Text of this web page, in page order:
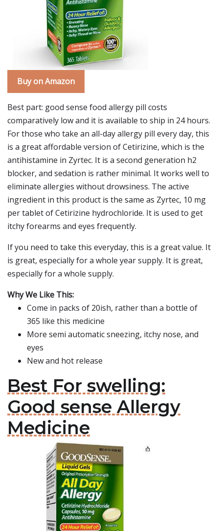
Buy on Amazon
Best part: good sense food allergy pill costs
comparatively low and it is available to ship in 24 hours.
For those who take an all-day allergy pill every day, this
is a great affordable version of Cetirizine, which is the
antihistamine in Zyrtec. It is a second generation h2
blocker, and sedation is rather minimal. It works well to
eliminate allergies without drowsiness. The active
ingredient in this product is the same as Zyrtec, 10 mg
per tablet of Cetirizine hydrochloride. It is used to get
itchy forearms and eyes frequently.
If you need to take this everyday, this is a great value. It
is great, especially for a whole year supply. It is great,
especially for a whole supply.
Why We Like This:
Come in packs of 20ish, rather than a bottle of
365 like this medicine
More semi automatic sneezing, itchy nose, and
eyes
New and hot release
Best For swelling:
Good sense Allergy
Medicine